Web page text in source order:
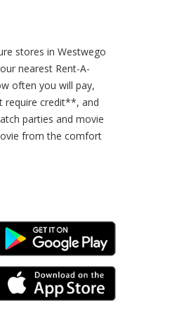
stores in Westwego
nearest Rent-A-
often you will pay,
require credit**, and
parties and movie
from the comfort
Android Link
iPhone Link